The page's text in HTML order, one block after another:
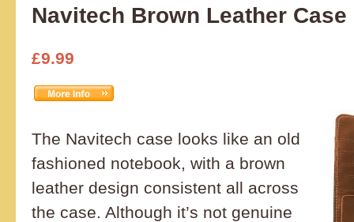
Navitech Brown Leather Case
£9.99
The Navitech case looks like an old
fashioned notebook, with a brown
leather design consistent all across
the case. Although it’s not genuine